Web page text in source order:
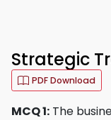
Strategic
PDF Download
MCQ 1: The